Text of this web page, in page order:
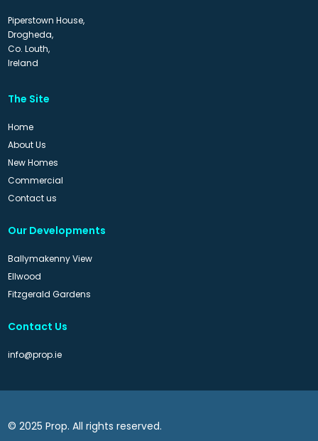
Piperstown House,
Drogheda,
Co. Louth,
Ireland
The Site
Home
About Us
New Homes
Commercial
Contact us
Our Developments
Ballymakenny View
Ellwood
Fitzgerald Gardens
Contact Us
info@prop.ie
© 2025 Prop. All rights reserved.